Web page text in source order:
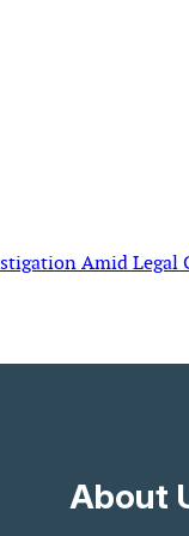
Amid Legal
About